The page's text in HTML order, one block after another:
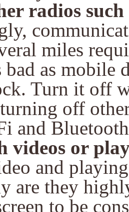
radios
miles
bad as
Turn it off
off
and
videos or
and
are they
to be